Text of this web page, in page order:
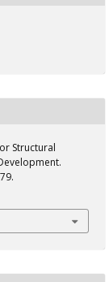
Structural